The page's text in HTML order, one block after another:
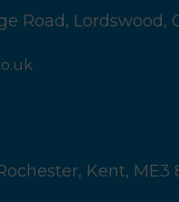
Road, Lordswood,
Kent, ME3